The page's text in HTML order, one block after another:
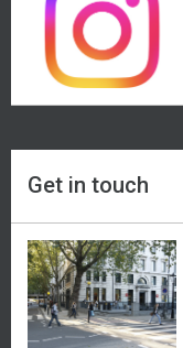
Jordan
Oman
Get in touch